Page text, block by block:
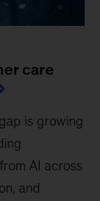
care
is growing
AI across
and